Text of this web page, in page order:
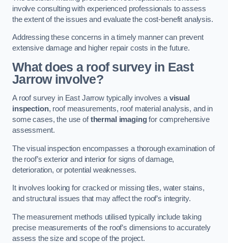
involve consulting with experienced professionals to assess
the extent of the issues and evaluate the cost-benefit analysis.
Addressing these concerns in a timely manner can prevent
extensive damage and higher repair costs in the future.
What does a roof survey in East
Jarrow involve?
A roof survey in East Jarrow typically involves avisual
inspection, roof measurements, roof material analysis, and in
some cases, the use ofthermal imagingfor comprehensive
assessment.
The visual inspection encompasses a thorough examination of
the roof’s exterior and interior for signs of damage,
deterioration, or potential weaknesses.
It involves looking for cracked or missing tiles, water stains,
and structural issues that may affect the roof’s integrity.
The measurement methods utilised typically include taking
precise measurements of the roof’s dimensions to accurately
assess the size and scope of the project.